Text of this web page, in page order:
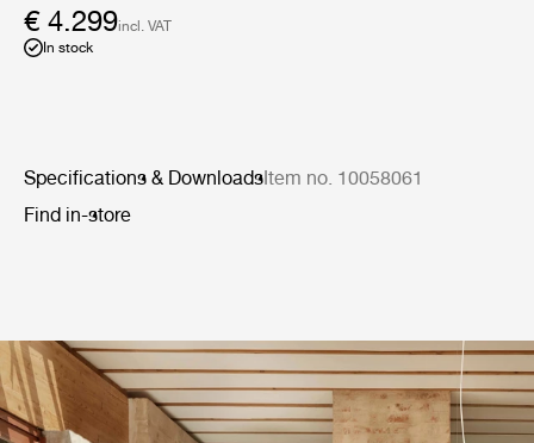
€ 4.299incl. VAT
In stock
Specifications & DownloadsItem no. 10058061
Find in-store